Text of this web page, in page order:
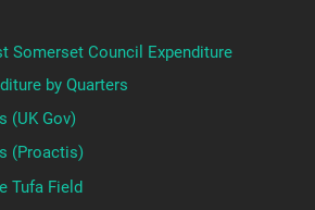
Somerset Council Expenditure
by Quarters
(UK Gov)
(Proactis)
Tufa Field